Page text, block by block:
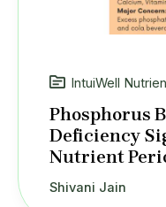
IntuiWell
Phosphorus
Deficiency
Nutrient
Shivani Jain